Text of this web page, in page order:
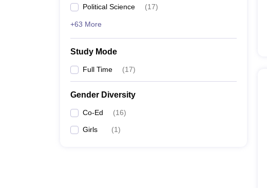
Political Science (17)
+63 More
Study Mode
Full Time (17)
Gender Diversity
Co-Ed (16)
Girls (1)